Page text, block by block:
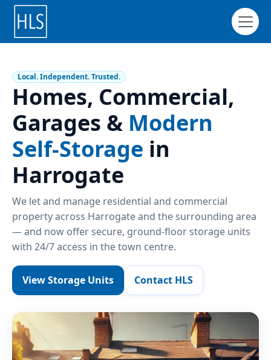
Local. Independent. Trusted.
Homes, Commercial,
Garages & Modern
Self-Storage in
Harrogate
We let and manage residential and commercial
property across Harrogate and the surrounding area
— and now offer secure, ground-floor storage units
with 24/7 access in the town centre.
View Storage Units Contact HLS